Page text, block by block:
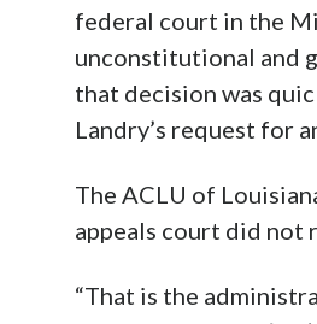
federal court in the
unconstitutional and
that decision was
Landry’s request for
The ACLU of
appeals court did not
“That is the